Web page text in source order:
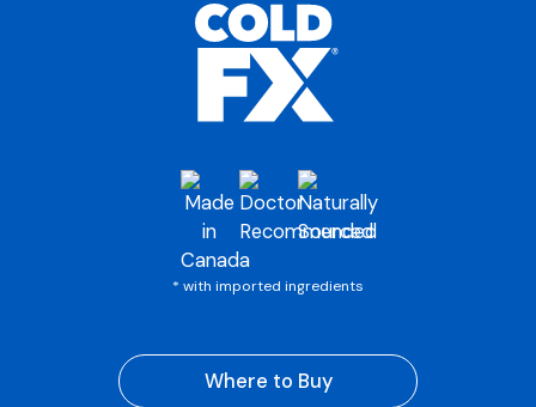
* with imported ingredients
Where to Buy